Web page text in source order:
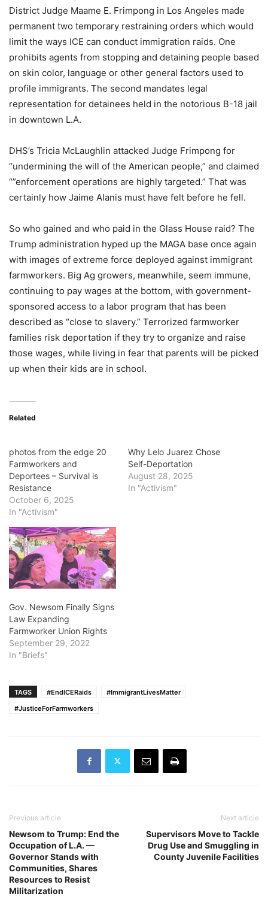
District Judge Maame E. Frimpong in Los Angeles made
permanent two temporary restraining orders which would
limit the ways ICE can conduct immigration raids. One
prohibits agents from stopping and detaining people based
on skin color, language or other general factors used to
profile immigrants. The second mandates legal
representation for detainees held in the notorious B-18 jail
in downtown L.A.
DHS’s Tricia McLaughlin attacked Judge Frimpong for
“undermining the will of the American people,” and claimed
“”enforcement operations are highly targeted.” That was
certainly how Jaime Alanis must have felt before he fell.
So who gained and who paid in the Glass House raid? The
Trump administration hyped up the MAGA base once again
with images of extreme force deployed against immigrant
farmworkers. Big Ag growers, meanwhile, seem immune,
continuing to pay wages at the bottom, with government-
sponsored access to a labor program that has been
described as “close to slavery.” Terrorized farmworker
families risk deportation if they try to organize and raise
those wages, while living in fear that parents will be picked
up when their kids are in school.
Related
photos from the edge 20
Farmworkers and
Deportees – Survival is
Resistance
October 6, 2025
In "Activism"
Why Lelo Juarez Chose
Self-Deportation
August 28, 2025
In "Activism"
Gov. Newsom Finally Signs
Law Expanding
Farmworker Union Rights
September 29, 2022
In "Briefs"
TAGS #EndICERaids
#ImmigrantLivesMatter
#JusticeForFarmworkers
Previous article
Newsom to Trump: End the
Occupation of L.A. —
Governor Stands with
Communities, Shares
Resources to Resist
Militarization
Next article
Supervisors Move to Tackle
Drug Use and Smuggling in
County Juvenile Facilities